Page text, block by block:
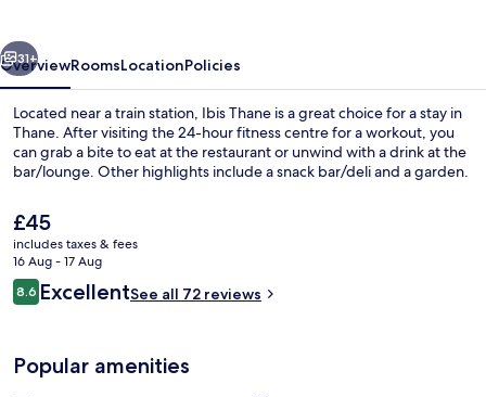
Restaurant
31+
OverviewRoomsLocationPolicies
Located near a train station, Ibis Thane is a great choice for a stay in
Thane. After visiting the 24-hour fitness centre for a workout, you
can grab a bite to eat at the restaurant or unwind with a drink at the
bar/lounge. Other highlights include a snack bar/deli and a garden.
The
current
price
is
£45
£45
includes taxes & fees
16 Aug - 17 Aug
Reviews
8.68.6 out of 10
ExcellentSee all 72 reviews
Popular amenities